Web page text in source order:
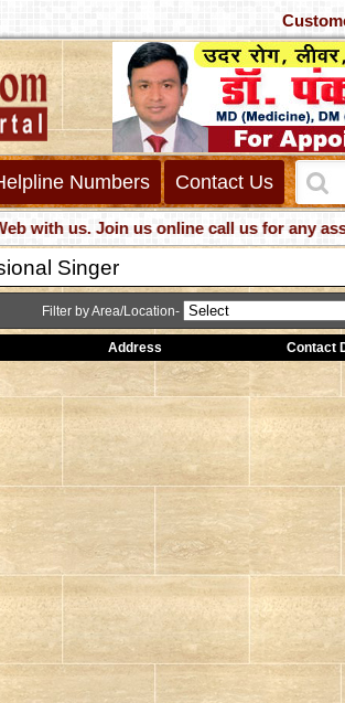
Numbers Contact Us
us. Join us online call us for any
Singer
Filter by Area/Location-
Address Contact